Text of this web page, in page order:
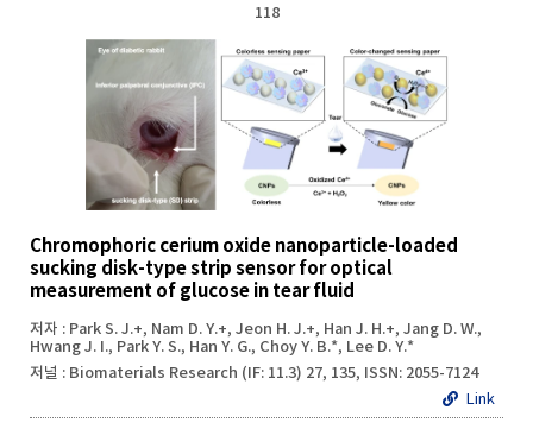
118
Chromophoric cerium oxide nanoparticle-loaded
sucking disk-type strip sensor for optical
measurement of glucose in tear fluid
저자 : Park S. J.+, Nam D. Y.+, Jeon H. J.+, Han J. H.+, Jang D. W.,
Hwang J. I., Park Y. S., Han Y. G., Choy Y. B.*, Lee D. Y.*
저널 : Biomaterials Research (IF: 11.3) 27, 135, ISSN: 2055-7124
Link